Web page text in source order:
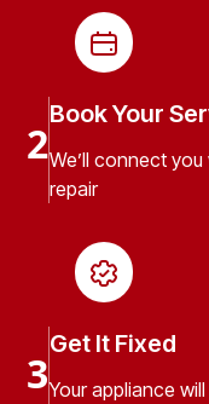
2
Book Your
We’ll connect
repair
3
Get It Fixed
Your appliance